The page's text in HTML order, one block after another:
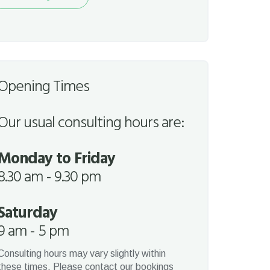
Times
usual consulting hours are:
to Friday
am - 9.30 pm
am - 5 pm
hours may vary slightly within
times. Please contact our bookings